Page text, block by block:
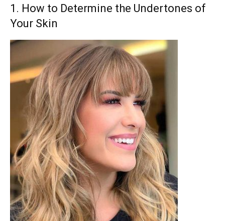
1. How to Determine the Undertones of
Your Skin